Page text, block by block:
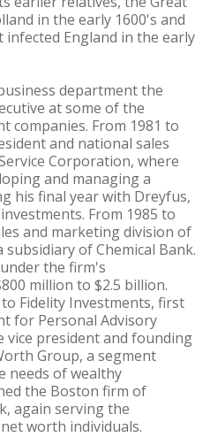
in the early 1600's and
England in the early
department the
at some of the
companies. From 1981 to
and national sales
Corporation, where
and managing a
his final year with Dreyfus,
From 1985 to
and marketing division of
of Chemical Bank.
the firm's
million to $2.5 billion.
Fidelity Investments, first
for Personal Advisory
vice president and founding
Group, a segment
needs of wealthy
the Boston firm of
again serving the
worth individuals.